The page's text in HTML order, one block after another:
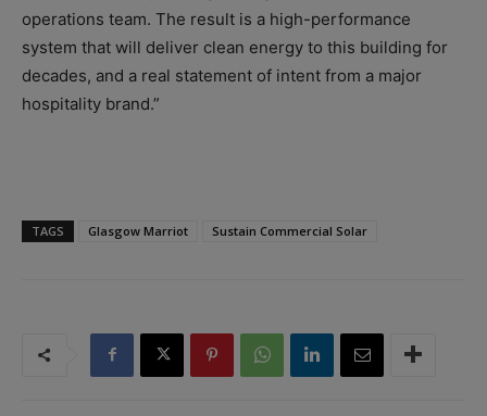
operations team. The result is a high-performance
system that will deliver clean energy to this building for
decades, and a real statement of intent from a major
hospitality brand.”
TAGS Glasgow Marriot Sustain Commercial Solar